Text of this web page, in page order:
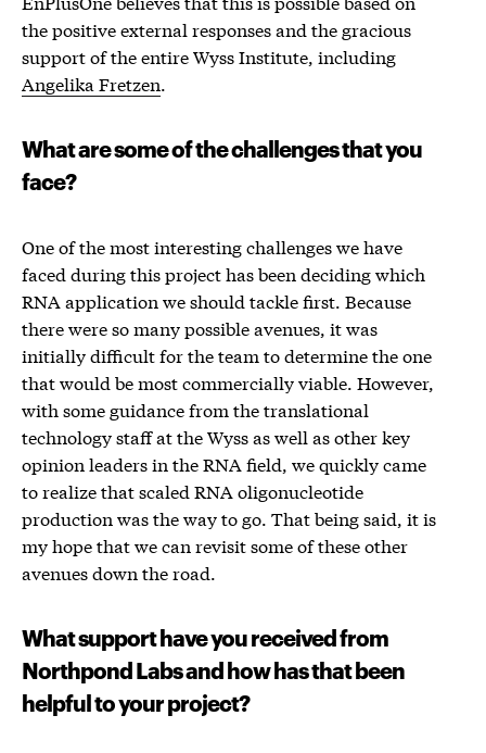
the positive external responses and the gracious
support of the entire Wyss Institute, including
Angelika Fretzen.
What are some of the challenges that you
face?
One of the most interesting challenges we have
faced during this project has been deciding which
RNA application we should tackle first. Because
there were so many possible avenues, it was
initially difficult for the team to determine the one
that would be most commercially viable. However,
with some guidance from the translational
technology staff at the Wyss as well as other key
opinion leaders in the RNA field, we quickly came
to realize that scaled RNA oligonucleotide
production was the way to go. That being said, it is
my hope that we can revisit some of these other
avenues down the road.
What support have you received from
Northpond Labs and how has that been
helpful to your project?